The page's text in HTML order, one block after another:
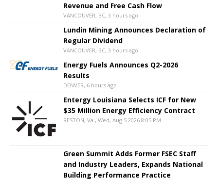
Revenue and Free Cash Flow
VANCOUVER, BC, 3 hours ago
Lundin Mining Announces Declaration of
Regular Dividend
VANCOUVER, BC, 3 hours ago
Energy Fuels Announces Q2-2026
Results
DENVER, 6 hours ago
Entergy Louisiana Selects ICF for New
$35 Million Energy Efficiency Contract
RESTON, Va., Wed, Aug 5 2026 8:05 PM
Green Summit Adds Former FSEC Staff
and Industry Leaders, Expands National
Building Performance Practice